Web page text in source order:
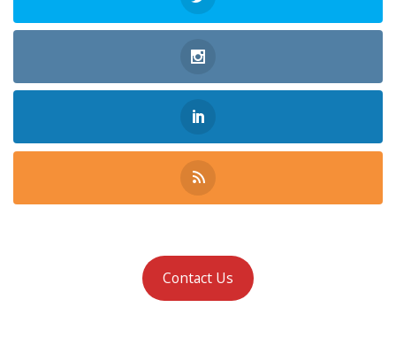
Contact Us